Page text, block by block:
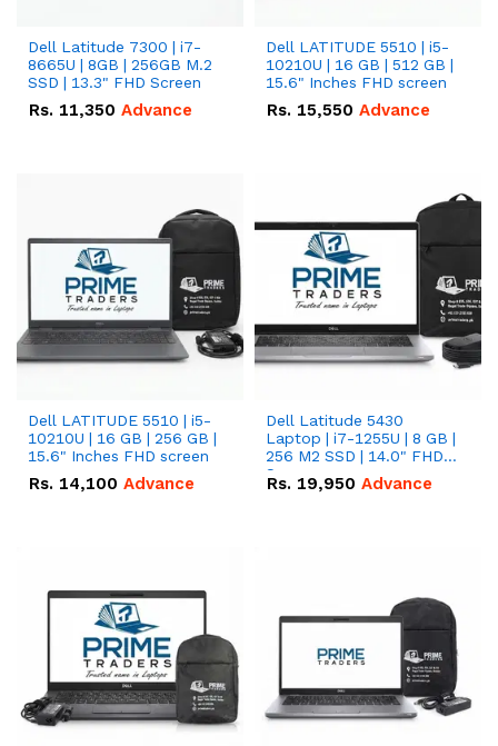
Dell Latitude 7300 | i7-
8665U | 8GB | 256GB M.2
SSD | 13.3" FHD Screen
Rs. 11,350 Advance
Dell LATITUDE 5510 | i5-
10210U | 16 GB | 512 GB |
15.6" Inches FHD screen
Rs. 15,550 Advance
Dell LATITUDE 5510 | i5-
10210U | 16 GB | 256 GB |
15.6" Inches FHD screen
Rs. 14,100 Advance
Dell Latitude 5430
Laptop | i7-1255U | 8 GB |
256 M2 SSD | 14.0" FHD
Screen
Rs. 19,950 Advance